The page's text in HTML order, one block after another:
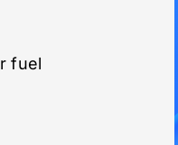
fuel